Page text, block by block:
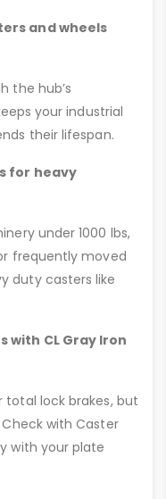
and wheels
the hub’s
your industrial
their lifespan.
for heavy
under 1000 lbs,
frequently moved
duty casters like
with CL Gray Iron
total lock brakes, but
with Caster
with your plate